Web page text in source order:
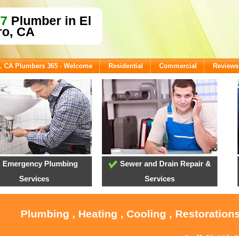
Plumber in El
CA
CA Plumbers 365 - Welcome Residential Commercial Reviews
Emergency Plumbing
Services
Sewer and Drain Repair &
Services
Plumbing , Heating , Cooling ,